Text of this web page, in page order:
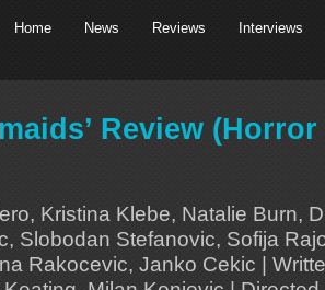
Home News Reviews Interviews
Review
Kristina Klebe, Natalie Burn,
Slobodan Stefanovic, Sofija
Rakocevic, Janko Cekic |